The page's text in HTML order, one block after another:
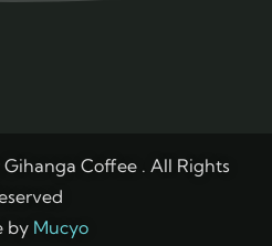
Coffee . All Rights
by Mucyo